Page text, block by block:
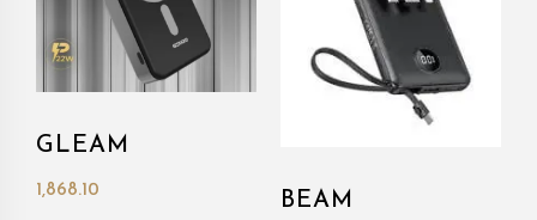
GLEAM
1,868.10 BEAM